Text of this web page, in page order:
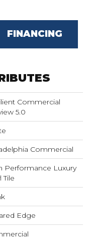
FINANCING
Commercial
5.0
Commercial
Performance Luxury
Tile
Edge